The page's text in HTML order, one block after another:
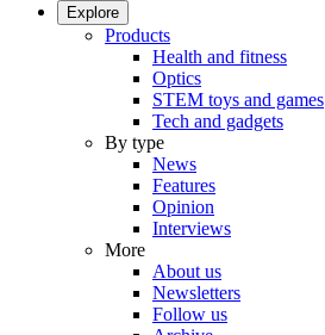
Explore
Products
Health and fitness
Optics
STEM toys and games
Tech and gadgets
By type
News
Features
Opinion
Interviews
More
About us
Newsletters
Follow us